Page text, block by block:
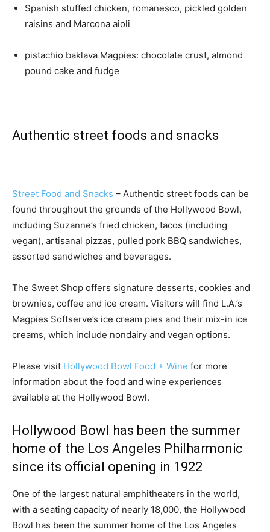
Spanish stuffed chicken, romanesco, pickled golden
raisins and Marcona aioli
pistachio baklava Magpies: chocolate crust, almond
pound cake and fudge
Authentic street foods and snacks
Street Food and Snacks – Authentic street foods can be
found throughout the grounds of the Hollywood Bowl,
including Suzanne’s fried chicken, tacos (including
vegan), artisanal pizzas, pulled pork BBQ sandwiches,
assorted sandwiches and beverages.
The Sweet Shop offers signature desserts, cookies and
brownies, coffee and ice cream. Visitors will find L.A.’s
Magpies Softserve’s ice cream pies and their mix-in ice
creams, which include nondairy and vegan options.
Please visit Hollywood Bowl Food + Wine for more
information about the food and wine experiences
available at the Hollywood Bowl.
Hollywood Bowl has been the summer
home of the Los Angeles Philharmonic
since its official opening in 1922
One of the largest natural amphitheaters in the world,
with a seating capacity of nearly 18,000, the Hollywood
Bowl has been the summer home of the Los Angeles